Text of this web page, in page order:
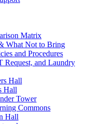
Matrix
What Not to Bring
and Procedures
Request, and Laundry
Hall
Hall
Tower
Commons
Hall